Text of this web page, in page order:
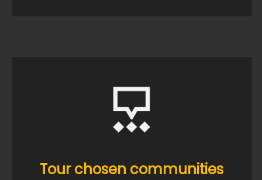
Tour chosen communities